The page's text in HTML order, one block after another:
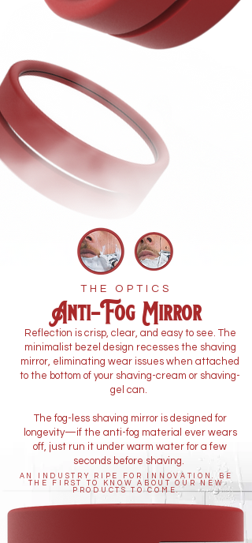
AN INDUSTRY RIPE FOR INNOVATION. BE
THE FIRST TO KNOW ABOUT OUR NEW
PRODUCTS TO COME.
THE OPTICS
Anti-Fog Mirror
Reflection is crisp, clear, and easy to see. The
minimalist bezel design recesses the shaving
mirror, eliminating wear issues when attached
to the bottom of your shaving-cream or shaving-
gel can.
The fog-less shaving mirror is designed for
longevity—if the anti-fog material ever wears
off, just run it under warm water for a few
seconds before shaving.